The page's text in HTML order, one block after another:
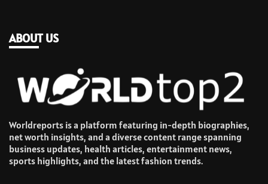
ABOUT US
Worldreports is a platform featuring in-depth biographies,
net worth insights, and a diverse content range spanning
business updates, health articles, entertainment news,
sports highlights, and the latest fashion trends.